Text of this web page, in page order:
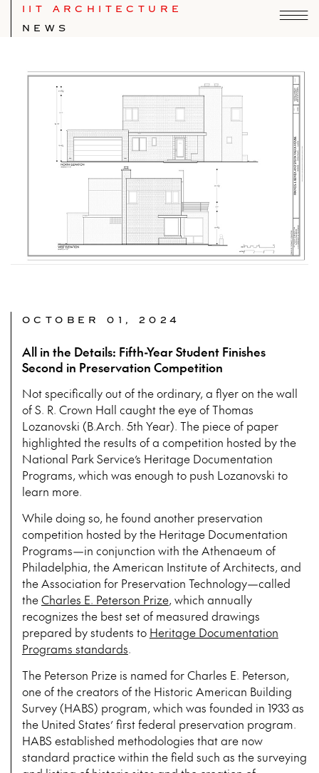
IIT ARCHITECTURE
NEWS
OCTOBER 01, 2024
All in the Details: Fifth-Year Student Finishes
Second in Preservation Competition
Not specifically out of the ordinary, a flyer on the wall
of S. R. Crown Hall caught the eye of Thomas
Lozanovski (B.Arch. 5th Year). The piece of paper
highlighted the results of a competition hosted by the
National Park Service’s Heritage Documentation
Programs, which was enough to push Lozanovski to
learn more.
While doing so, he found another preservation
competition hosted by the Heritage Documentation
Programs—in conjunction with the Athenaeum of
Philadelphia, the American Institute of Architects, and
the Association for Preservation Technology—called
theCharles E. Peterson Prize, which annually
recognizes the best set of measured drawings
prepared by students to Heritage Documentation
Programs standards.
The Peterson Prize is named for Charles E. Peterson,
one of the creators of the Historic American Building
Survey (HABS) program, which was founded in 1933 as
the United States’ first federal preservation program.
HABS established methodologies that are now
standard practice within the field such as the surveying